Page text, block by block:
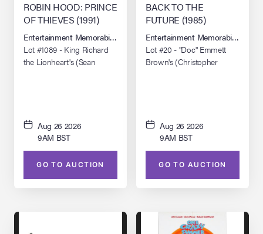
ROBIN HOOD: PRINCE
OF THIEVES (1991)
Entertainment Memorabilia Live Auction: Los Angeles Summer 2026
Lot #1089 - King Richard
the Lionheart's (Sean
Aug 26 2026
9AM BST
GO TO AUCTION
BACK TO THE
FUTURE (1985)
Entertainment Memorabilia Live
Lot #20 - "Doc" Emmett
Brown's (Christopher
Aug 26 2026
9AM BST
GO TO AUCTION